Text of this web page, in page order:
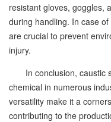
resistant gloves, goggles,
during handling. In case
are crucial to prevent
injury.
In conclusion, caustic
chemical in numerous
versatility make it a
contributing to the